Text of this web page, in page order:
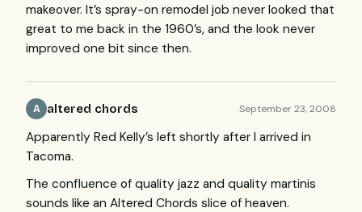
makeover. It’s spray-on remodel job never looked that
great to me back in the 1960’s, and the look never
improved one bit since then.
A altered chords September 23, 2008
Apparently Red Kelly’s left shortly after I arrived in
Tacoma.
The confluence of quality jazz and quality martinis
sounds like an Altered Chords slice of heaven.